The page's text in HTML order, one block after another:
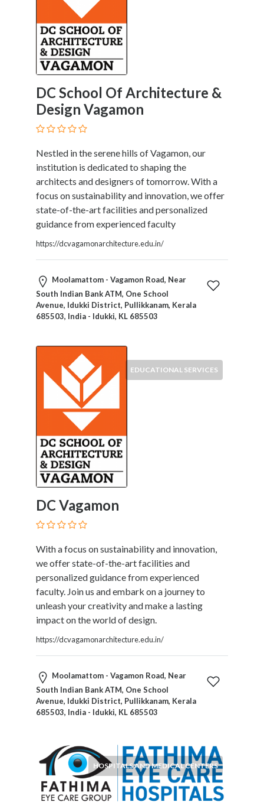
DC School Of Architecture &
Design Vagamon
Nestled in the serene hills of Vagamon, our
institution is dedicated to shaping the
architects and designers of tomorrow. With a
focus on sustainability and innovation, we offer
state-of-the-art facilities and personalized
guidance from experienced faculty
https://dcvagamonarchitecture.edu.in/
Moolamattom - Vagamon Road, Near
South Indian Bank ATM, One School
Avenue, Idukki District, Pullikkanam, Kerala
685503, India - Idukki, KL 685503
EDUCATIONAL SERVICES
DC Vagamon
With a focus on sustainability and innovation,
we offer state-of-the-art facilities and
personalized guidance from experienced
faculty. Join us and embark on a journey to
unleash your creativity and make a lasting
impact on the world of design.
https://dcvagamonarchitecture.edu.in/
Moolamattom - Vagamon Road, Near
South Indian Bank ATM, One School
Avenue, Idukki District, Pullikkanam, Kerala
685503, India - Idukki, KL 685503
HOSPITALS AND MEDICAL CENTERS